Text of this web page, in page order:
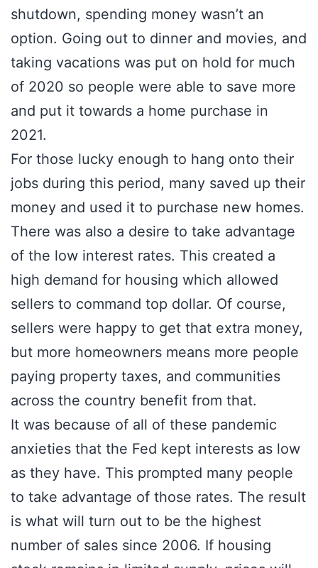
shutdown, spending money wasn’t an
option. Going out to dinner and movies, and
taking vacations was put on hold for much
of 2020 so people were able to save more
and put it towards a home purchase in
2021.
For those lucky enough to hang onto their
jobs during this period, many saved up their
money and used it to purchase new homes.
There was also a desire to take advantage
of the low interest rates. This created a
high demand for housing which allowed
sellers to command top dollar. Of course,
sellers were happy to get that extra money,
but more homeowners means more people
paying property taxes, and communities
across the country benefit from that.
It was because of all of these pandemic
anxieties that the Fed kept interests as low
as they have. This prompted many people
to take advantage of those rates. The result
is what will turn out to be the highest
number of sales since 2006. If housing